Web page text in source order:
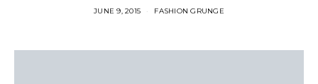
JUNE 9, 2015 FASHION GRUNGE